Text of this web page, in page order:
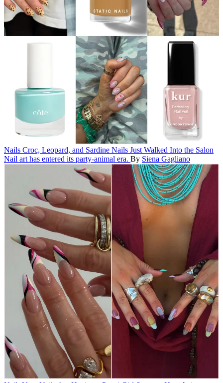
Nails Croc, Leopard, and Sardine Nails Just Walked Into the Salon
Nail art has entered its party-animal era. By Siena Gagliano